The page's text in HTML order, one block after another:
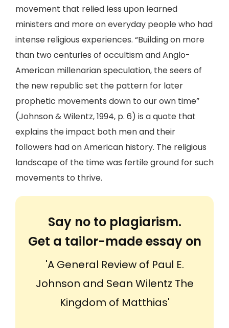
movement that relied less upon learned
ministers and more on everyday people who had
intense religious experiences. “Building on more
than two centuries of occultism and Anglo-
American millenarian speculation, the seers of
the new republic set the pattern for later
prophetic movements down to our own time”
(Johnson & Wilentz, 1994, p. 6) is a quote that
explains the impact both men and their
followers had on American history. The religious
landscape of the time was fertile ground for such
movements to thrive.
Say no to plagiarism.
Get a tailor-made essay on
'A General Review of Paul E.
Johnson and Sean Wilentz The
Kingdom of Matthias'